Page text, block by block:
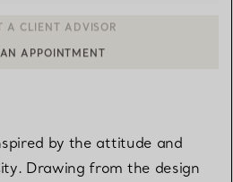
OR BOOK AN APPOINTMENT
by the attitude and
Drawing from the design